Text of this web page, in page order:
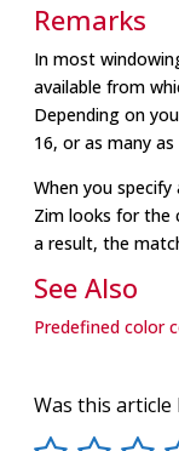
Remarks
In most
available from
Depending on
16, or as many
When you
Zim looks for the
a result, the
See Also
Predefined color
Was this article